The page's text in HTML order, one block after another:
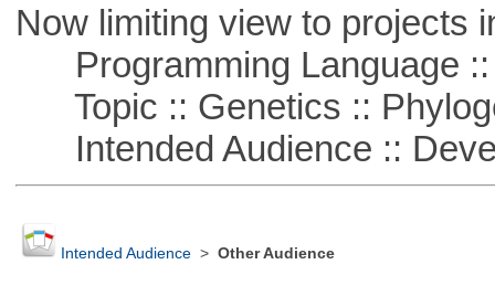
Now limiting view to projects
Programming Language ::
Topic :: Genetics ::
Intended Audience ::
Intended Audience> Other Audience